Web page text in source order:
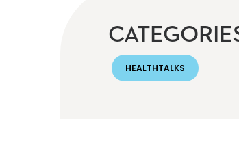
HEALTHTALKS